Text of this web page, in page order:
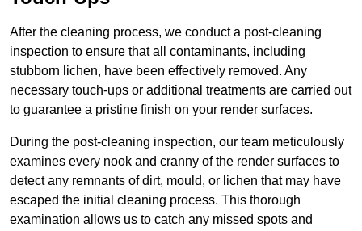
After the cleaning process, we conduct a post-cleaning
inspection to ensure that all contaminants, including
stubborn lichen, have been effectively removed. Any
necessary touch-ups or additional treatments are carried out
to guarantee a pristine finish on your render surfaces.
During the post-cleaning inspection, our team meticulously
examines every nook and cranny of the render surfaces to
detect any remnants of dirt, mould, or lichen that may have
escaped the initial cleaning process. This thorough
examination allows us to catch any missed spots and